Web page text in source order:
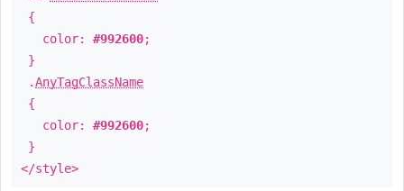
{
color: #992600;
}
.AnyTagClassName
{
color: #992600;
}
</style>